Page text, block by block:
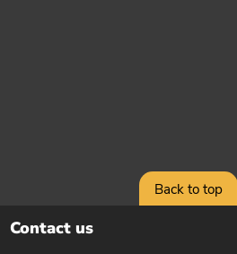
Back to top
Contact us